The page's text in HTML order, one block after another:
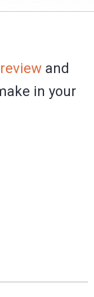
and
in your